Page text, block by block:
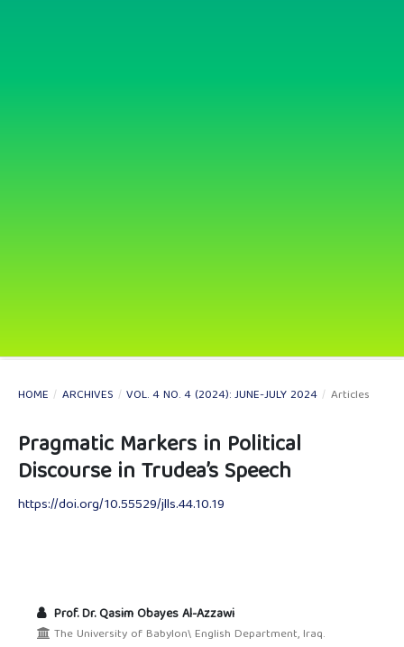
HOME / ARCHIVES / VOL. 4 NO. 4 (2024): JUNE-JULY 2024 / Articles
Pragmatic Markers in Political
Discourse in Trudea’s Speech
https://doi.org/10.55529/jlls.44.10.19
Prof. Dr. Qasim Obayes Al-Azzawi
The University of Babylon\ English Department, Iraq.